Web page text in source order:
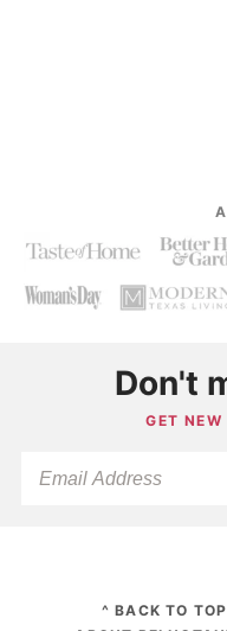
Don't
GET
^ BACK TO TOP